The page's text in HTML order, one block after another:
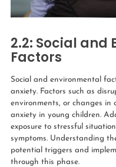
2.2: Social and
Factors
Social and environmental
anxiety. Factors such as
environments, or changes in
anxiety in young children.
exposure to stressful
symptoms. Understanding
potential triggers and
through this phase.